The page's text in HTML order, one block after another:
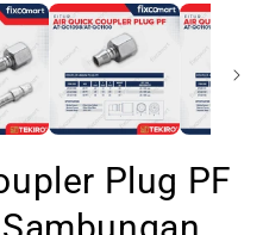
Plug PF